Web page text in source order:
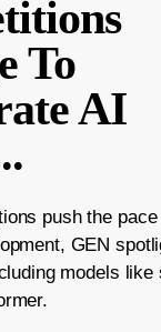
To
AI
push the
GEN
models like